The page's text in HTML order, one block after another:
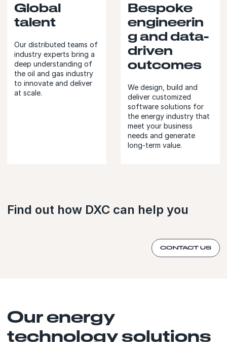
Global
talent
Our distributed teams of
industry experts bring a
deep understanding of
the oil and gas industry
to innovate and deliver
at scale.
Bespoke
engineerin
g and data-
driven
outcomes
We design, build and
deliver customized
software solutions for
the energy industry that
meet your business
needs and generate
long-term value.
Find out how DXC can help you
CONTACT US
Our energy
technology solutions